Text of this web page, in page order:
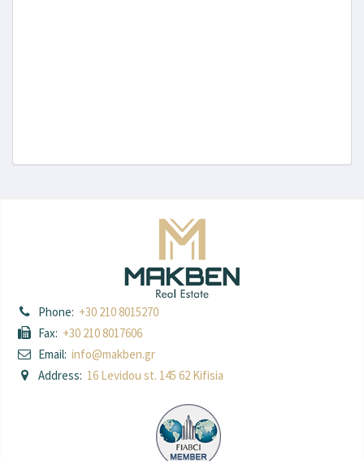
Phone: +30 210 8015270
Fax: +30 210 8017606
Email: info@makben.gr
Address: 16 Levidou st. 145 62 Kifisia